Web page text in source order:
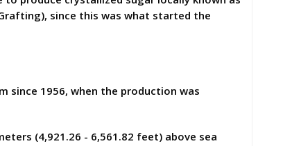
since this was what started the
since 1956, when the production was
(4,921.26 - 6,561.82 feet) above sea